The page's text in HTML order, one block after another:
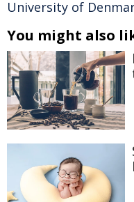
University of
You might also